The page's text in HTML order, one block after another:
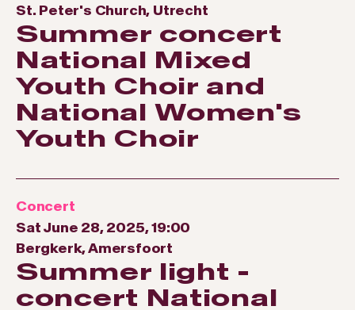
St. Peter's Church, Utrecht
Summer concert
National Mixed
Youth Choir and
National Women's
Youth Choir
Concert
Sat June 28, 2025, 19:00
Bergkerk, Amersfoort
Summer light -
concert National